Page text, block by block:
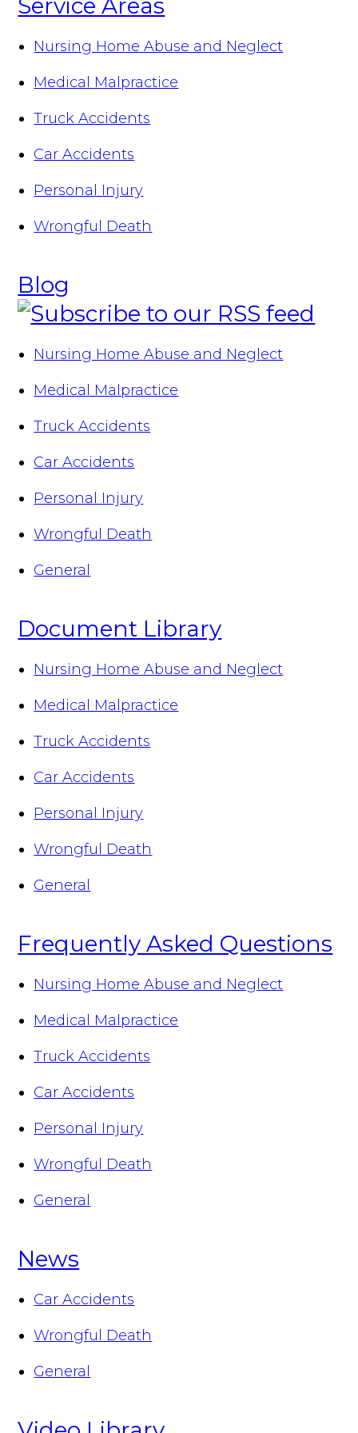
Service Areas
Nursing Home Abuse and Neglect
Medical Malpractice
Truck Accidents
Car Accidents
Personal Injury
Wrongful Death
Blog
Nursing Home Abuse and Neglect
Medical Malpractice
Truck Accidents
Car Accidents
Personal Injury
Wrongful Death
General
Document Library
Nursing Home Abuse and Neglect
Medical Malpractice
Truck Accidents
Car Accidents
Personal Injury
Wrongful Death
General
Frequently Asked Questions
Nursing Home Abuse and Neglect
Medical Malpractice
Truck Accidents
Car Accidents
Personal Injury
Wrongful Death
General
News
Car Accidents
Wrongful Death
General